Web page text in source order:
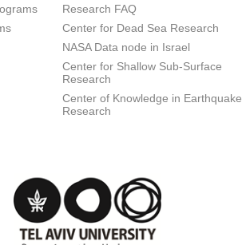
Research FAQ
Center for Dead Sea Research
NASA Data node in Israel
Center for Shallow Sub-Surface
Research
Center of Knowledge in Earthquake
Research